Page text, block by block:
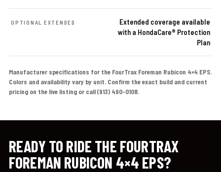
OPTIONAL EXTENDED
Extended coverage available
with a HondaCare® Protection
Plan
Manufacturer specifications for the FourTrax Foreman Rubicon 4×4 EPS.
Colors and availability vary by unit. Confirm the exact build and current
pricing on the live listing or call (913) 490-0108.
READY TO RIDE THE FOURTRAX
FOREMAN RUBICON 4×4 EPS?